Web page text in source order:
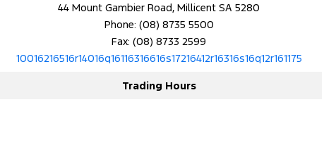
44 Mount Gambier Road, Millicent SA 5280
Phone: (08) 8735 5500
Fax: (08) 8733 2599
10016216516r14016q16116316616s17216412r16316s16q12r161175
Trading Hours